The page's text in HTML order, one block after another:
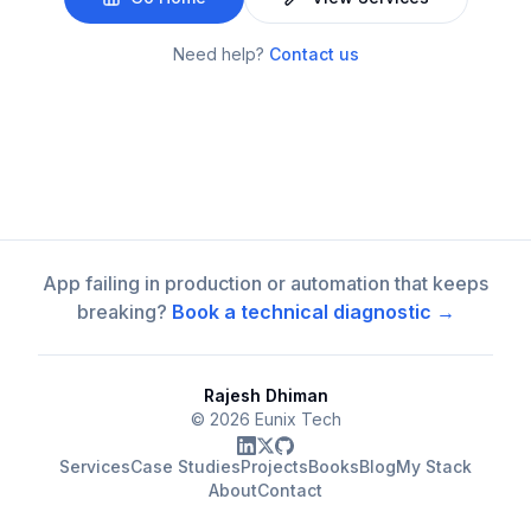
Need help? Contact us
App failing in production or automation that keeps
breaking? Book a technical diagnostic →
Rajesh Dhiman
© 2026 Eunix Tech
ServicesCase StudiesProjectsBooksBlogMy Stack
AboutContact